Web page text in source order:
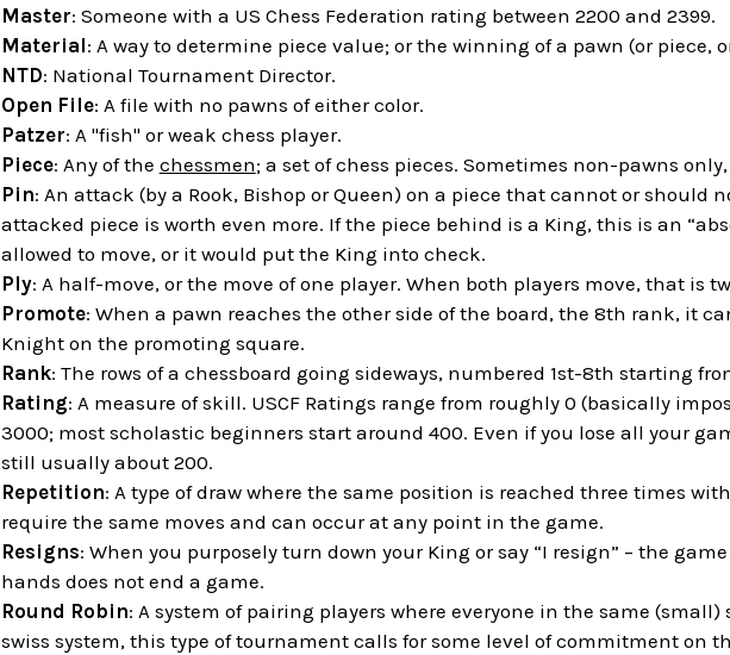
Master: Someone with a US Chess Federation rating between 2200 and 2399.
Material: A way to determine piece value; or the winning of a pawn (or
NTD: National Tournament Director.
Open File: A file with no pawns of either color.
Patzer: A "fish" or weak chess player.
Piece: Any of the chessmen; a set of chess pieces. Sometimes non-pawns
Pin: An attack (by a Rook, Bishop or Queen) on a piece that cannot or should
attacked piece is worth even more. If the piece behind is a King, this is an
allowed to move, or it would put the King into check.
Ply: A half-move, or the move of one player. When both players move, that is
Promote: When a pawn reaches the other side of the board, the 8th rank, it
Knight on the promoting square.
Rank: The rows of a chessboard going sideways, numbered 1st-8th starting
Rating: A measure of skill. USCF Ratings range from roughly 0 (basically
3000; most scholastic beginners start around 400. Even if you lose all your
still usually about 200.
Repetition: A type of draw where the same position is reached three times
require the same moves and can occur at any point in the game.
Resigns: When you purposely turn down your King or say “I resign” – the
hands does not end a game.
Round Robin: A system of pairing players where everyone in the same
swiss system, this type of tournament calls for some level of commitment on